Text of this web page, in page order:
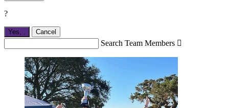
?
Yes, Cancel
Search Team Members 